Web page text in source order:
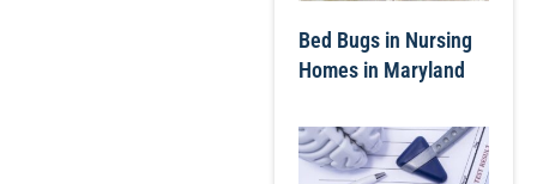
Bed Bugs in Nursing
Homes in Maryland